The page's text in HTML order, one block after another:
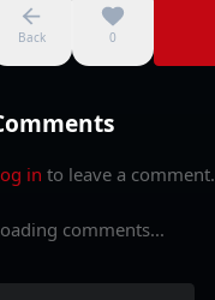
Back 0
in to leave a comment.
comments...